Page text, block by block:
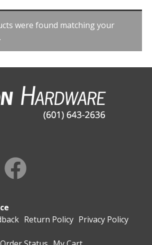
were found matching your
Return Policy Privacy Policy